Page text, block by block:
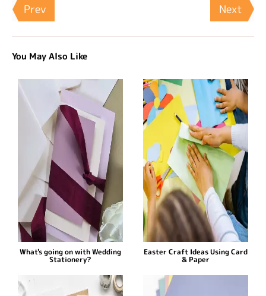
Prev Next
You May Also Like
What's going on with Wedding
Stationery?
Easter Craft Ideas Using Card
& Paper